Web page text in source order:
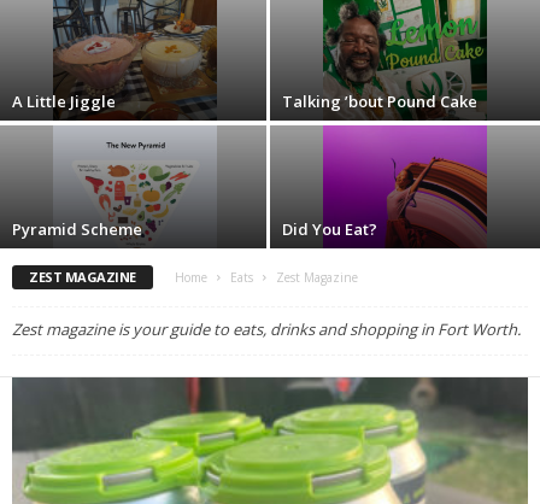
A Little Jiggle Talking ’bout Pound Cake
Pyramid Scheme Did You Eat?
ZEST MAGAZINE Home Eats Zest Magazine
Zest magazine is your guide to eats, drinks and shopping in Fort Worth.